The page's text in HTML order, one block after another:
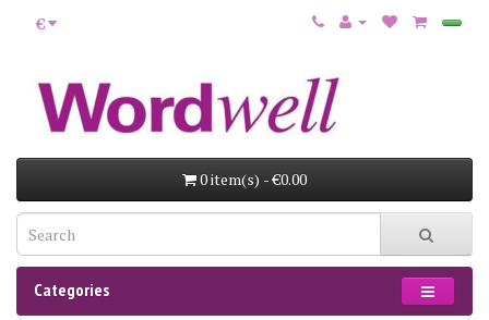
€
0 item(s) - €0.00
Categories